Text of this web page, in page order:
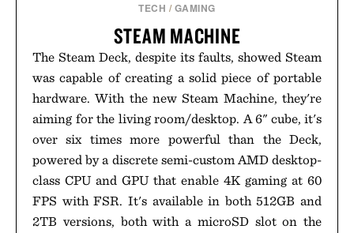
TECH / GAMING
STEAM MACHINE
The Steam Deck, despite its faults, showed Steam
was capable of creating a solid piece of portable
hardware. With the new Steam Machine, they're
aiming for the living room/desktop. A 6" cube, it's
over six times more powerful than the Deck,
powered by a discrete semi-custom AMD desktop-
class CPU and GPU that enable 4K gaming at 60
FPS with FSR. It's available in both 512GB and
2TB versions, both with a microSD slot on the